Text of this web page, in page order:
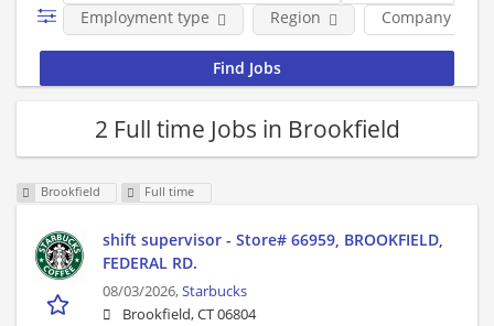
Employment type Company
Region
2 Full time Jobs in Brookfield
Brookfield Full time
shift supervisor - Store# 66959, BROOKFIELD,
FEDERAL RD.
08/03/2026,Starbucks
Brookfield, CT 06804